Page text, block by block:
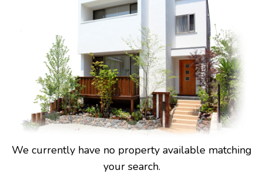
We currently have no property available matching
your search.